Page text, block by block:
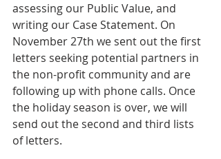
assessing our Public Value, and
writing our Case Statement. On
November 27th we sent out the first
letters seeking potential partners in
the non-profit community and are
following up with phone calls. Once
the holiday season is over, we will
send out the second and third lists
of letters.